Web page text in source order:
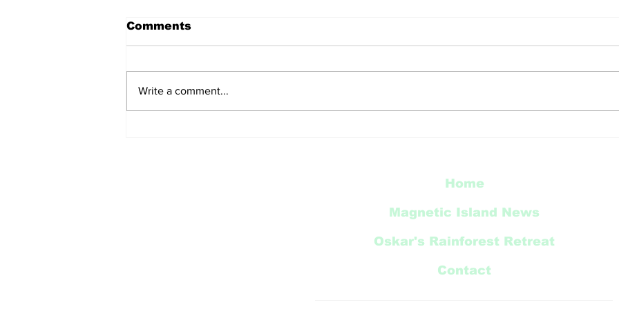
Comments
Write a comment...
Home
Magnetic Island News
Oskar's Rainforest Retreat
Contact